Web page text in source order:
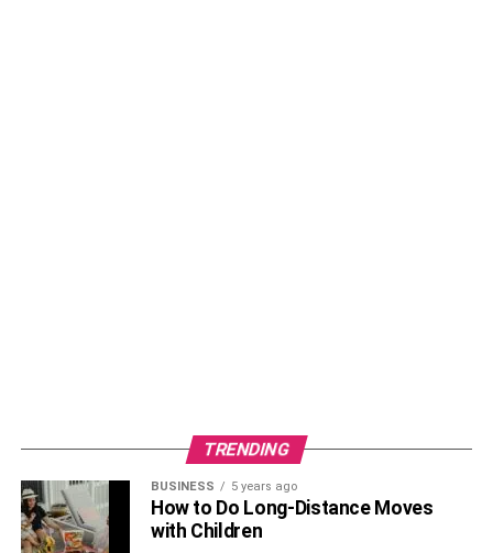
TRENDING
BUSINESS 5 years ago
How to Do Long-Distance Moves
with Children